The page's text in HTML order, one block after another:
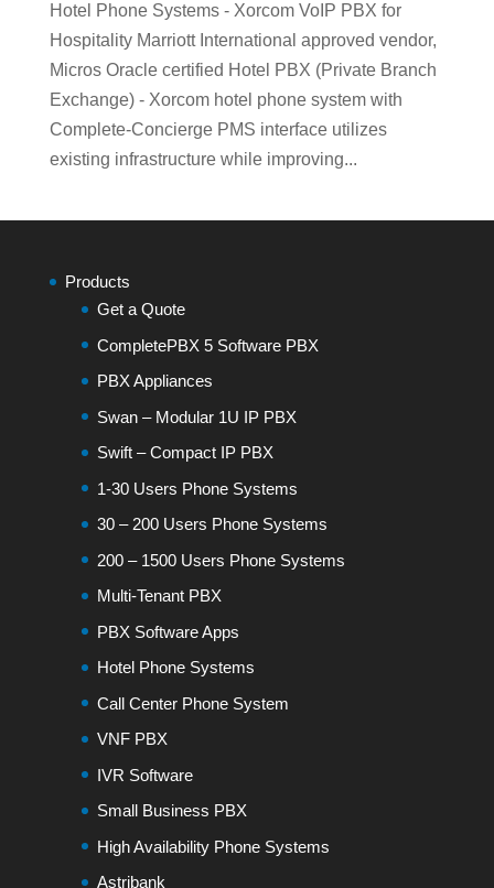
Hotel Phone Systems - Xorcom VoIP PBX for
Hospitality Marriott International approved vendor,
Micros Oracle certified Hotel PBX (Private Branch
Exchange) - Xorcom hotel phone system with
Complete-Concierge PMS interface utilizes
existing infrastructure while improving...
Products
Get a Quote
CompletePBX 5 Software PBX
PBX Appliances
Swan – Modular 1U IP PBX
Swift – Compact IP PBX
1-30 Users Phone Systems
30 – 200 Users Phone Systems
200 – 1500 Users Phone Systems
Multi-Tenant PBX
PBX Software Apps
Hotel Phone Systems
Call Center Phone System
VNF PBX
IVR Software
Small Business PBX
High Availability Phone Systems
Astribank